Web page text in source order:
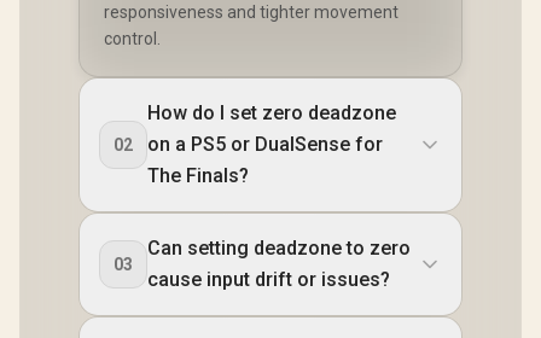
responsiveness and tighter movement
control.
02
How do I set zero deadzone
on a PS5 or DualSense for
The Finals?
03
Can setting deadzone to zero
cause input drift or issues?